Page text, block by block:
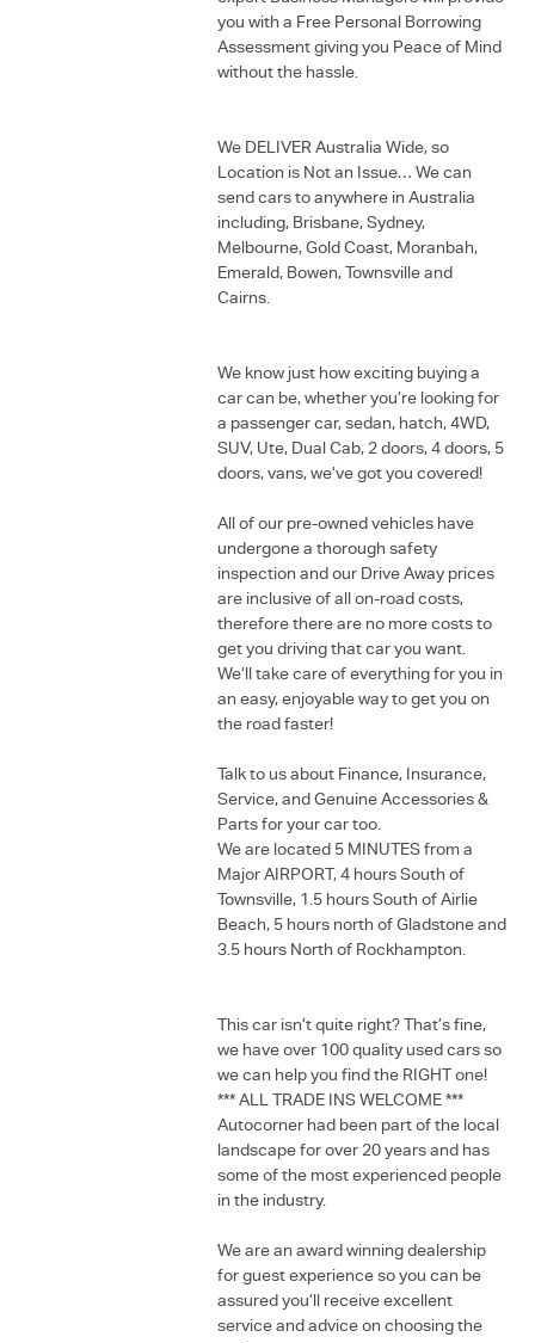
you with a Free Personal Borrowing
Assessment giving you Peace of Mind
without the hassle.
We DELIVER Australia Wide, so
Location is Not an Issue… We can
send cars to anywhere in Australia
including, Brisbane, Sydney,
Melbourne, Gold Coast, Moranbah,
Emerald, Bowen, Townsville and
Cairns.
We know just how exciting buying a
car can be, whether you’re looking for
a passenger car, sedan, hatch, 4WD,
SUV, Ute, Dual Cab, 2 doors, 4 doors, 5
doors, vans, we’ve got you covered!
All of our pre-owned vehicles have
undergone a thorough safety
inspection and our Drive Away prices
are inclusive of all on-road costs,
therefore there are no more costs to
get you driving that car you want.
We’ll take care of everything for you in
an easy, enjoyable way to get you on
the road faster!
Talk to us about Finance, Insurance,
Service, and Genuine Accessories &
Parts for your car too.
We are located 5 MINUTES from a
Major AIRPORT, 4 hours South of
Townsville, 1.5 hours South of Airlie
Beach, 5 hours north of Gladstone and
3.5 hours North of Rockhampton.
This car isn’t quite right? That’s fine,
we have over 100 quality used cars so
we can help you find the RIGHT one!
*** ALL TRADE INS WELCOME ***
Autocorner had been part of the local
landscape for over 20 years and has
some of the most experienced people
in the industry.
We are an award winning dealership
for guest experience so you can be
assured you’ll receive excellent
service and advice on choosing the